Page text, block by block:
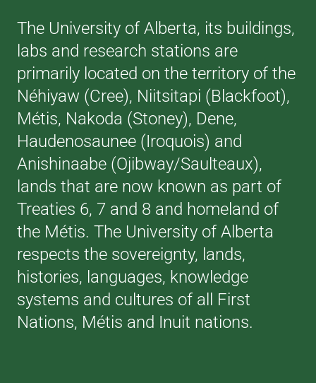
The University of Alberta, its buildings,
labs and research stations are
primarily located on the territory of the
Néhiyaw (Cree), Niitsitapi (Blackfoot),
Métis, Nakoda (Stoney), Dene,
Haudenosaunee (Iroquois) and
Anishinaabe (Ojibway/Saulteaux),
lands that are now known as part of
Treaties 6, 7 and 8 and homeland of
the Métis. The University of Alberta
respects the sovereignty, lands,
histories, languages, knowledge
systems and cultures of all First
Nations, Métis and Inuit nations.